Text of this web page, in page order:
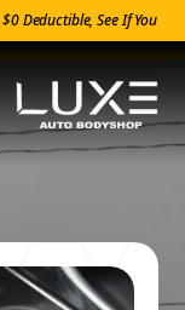
$0 Deductible, See If You